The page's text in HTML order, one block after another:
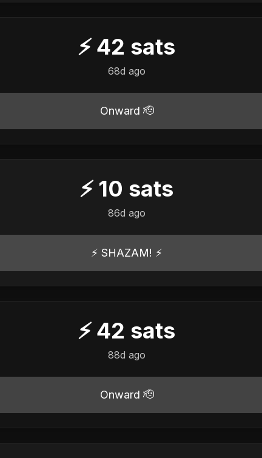
⚡ 42 sats
68d ago
Onward 🫡
⚡ 10 sats
86d ago
⚡️ SHAZAM! ⚡️
⚡ 42 sats
88d ago
Onward 🫡